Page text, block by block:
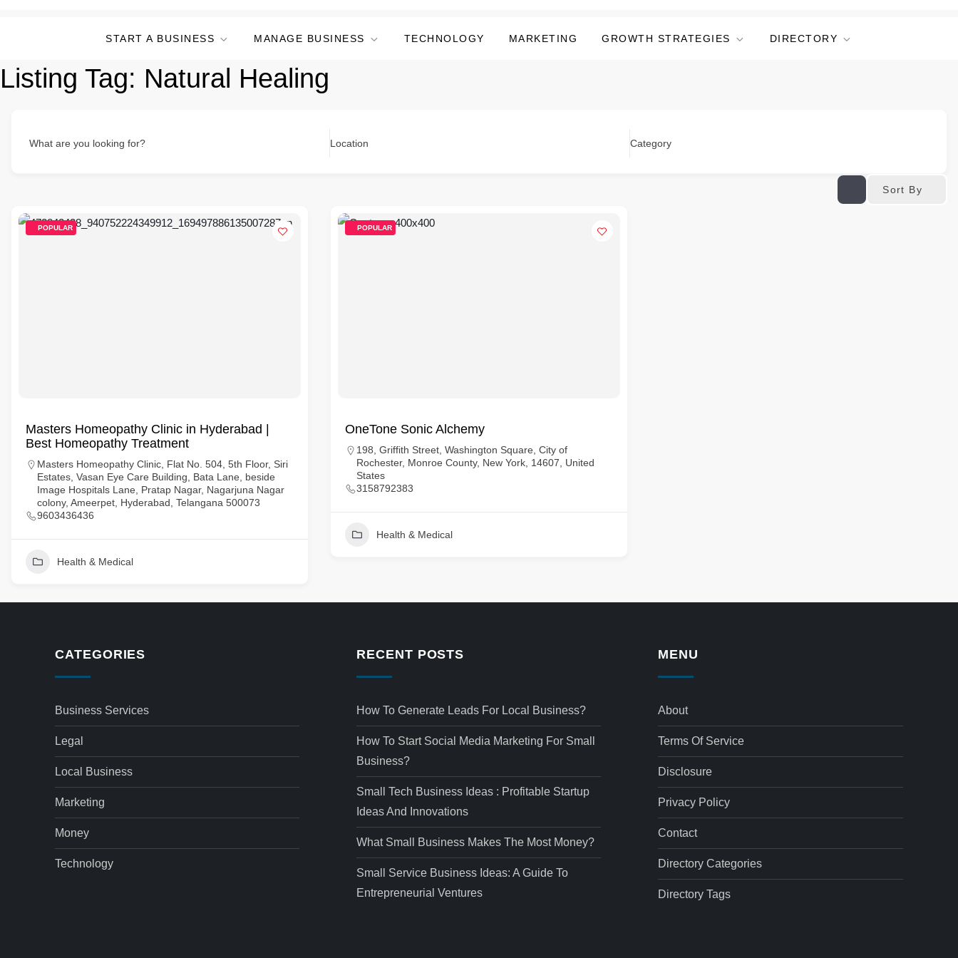
START A BUSINESS MANAGE BUSINESS TECHNOLOGY MARKETING GROWTH STRATEGIES DIRECTORY
Listing Tag: Natural Healing
What are you looking for? Location Category
Sort By
POPULAR
Masters Homeopathy Clinic in Hyderabad |
Best Homeopathy Treatment
Masters Homeopathy Clinic, Flat No. 504, 5th Floor, Siri
Estates, Vasan Eye Care Building, Bata Lane, beside
Image Hospitals Lane, Pratap Nagar, Nagarjuna Nagar
colony, Ameerpet, Hyderabad, Telangana 500073
9603436436
Health & Medical
POPULAR
OneTone Sonic Alchemy
198, Griffith Street, Washington Square, City of
Rochester, Monroe County, New York, 14607, United
States
3158792383
Health & Medical
CATEGORIES
Business Services
Legal
Local Business
Marketing
Money
Technology
RECENT POSTS
How To Generate Leads For Local Business?
How To Start Social Media Marketing For Small
Business?
Small Tech Business Ideas : Profitable Startup
Ideas And Innovations
What Small Business Makes The Most Money?
Small Service Business Ideas: A Guide To
Entrepreneurial Ventures
MENU
About
Terms Of Service
Disclosure
Privacy Policy
Contact
Directory Categories
Directory Tags